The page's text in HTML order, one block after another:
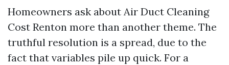
Homeowners ask about Air Duct Cleaning
Cost Renton more than another theme. The
truthful resolution is a spread, due to the
fact that variables pile up quick. For a